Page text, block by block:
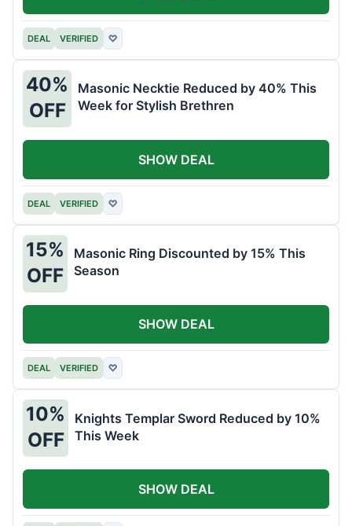
DEAL VERIFIED ♡
40%
OFF
Masonic Necktie Reduced by 40% This
Week for Stylish Brethren
DEAL VERIFIED ♡
SHOW DEAL
15%
OFF
Masonic Ring Discounted by 15% This
Season
DEAL VERIFIED ♡
SHOW DEAL
10%
OFF
Knights Templar Sword Reduced by 10%
This Week
SHOW DEAL